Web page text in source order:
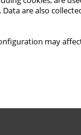
. Data are also
may
and
in a